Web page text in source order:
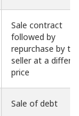
Sale contract
followed by
repurchase by
seller at a
price
Sale of debt